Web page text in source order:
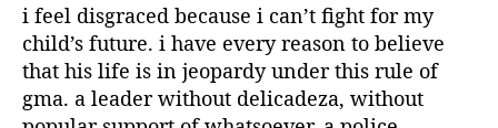
:
i feel disgraced because i can’t fight for my
child’s future. i have every reason to believe
that his life is in jeopardy under this rule of
gma. a leader without delicadeza, without